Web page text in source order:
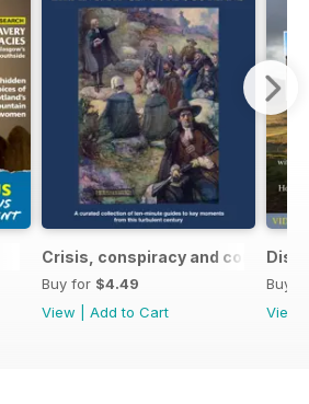
Crisis, conspiracy and conquest
Buy for $4.49
View
Add to Cart
Buy
View